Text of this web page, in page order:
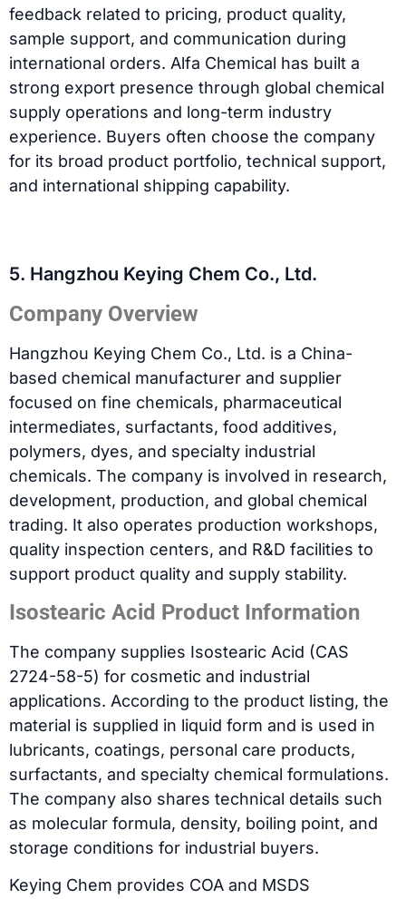
feedback related to pricing, product quality,
sample support, and communication during
international orders. Alfa Chemical has built a
strong export presence through global chemical
supply operations and long-term industry
experience. Buyers often choose the company
for its broad product portfolio, technical support,
and international shipping capability.
5. Hangzhou Keying Chem Co., Ltd.
Company Overview
Hangzhou Keying Chem Co., Ltd. is a China-
based chemical manufacturer and supplier
focused on fine chemicals, pharmaceutical
intermediates, surfactants, food additives,
polymers, dyes, and specialty industrial
chemicals. The company is involved in research,
development, production, and global chemical
trading. It also operates production workshops,
quality inspection centers, and R&D facilities to
support product quality and supply stability.
Isostearic Acid Product Information
The company supplies Isostearic Acid (CAS
2724-58-5) for cosmetic and industrial
applications. According to the product listing, the
material is supplied in liquid form and is used in
lubricants, coatings, personal care products,
surfactants, and specialty chemical formulations.
The company also shares technical details such
as molecular formula, density, boiling point, and
storage conditions for industrial buyers.
Keying Chem provides COA and MSDS